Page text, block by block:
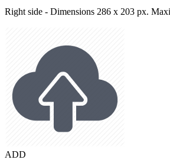
Right side - Dimensions 286 x 203 px.
ADD